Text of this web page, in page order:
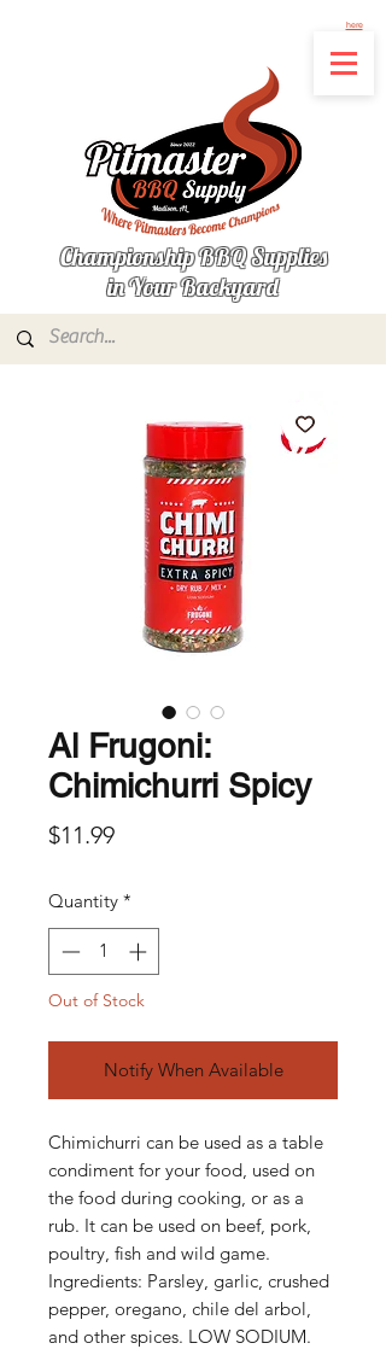
here
Championship BBQ Supplies
in Your Backyard
Al Frugoni:
Chimichurri Spicy
$11.99Price
Quantity *
Out of Stock
Notify When Available
Chimichurri can be used as a table
condiment for your food, used on
the food during cooking, or as a
rub. It can be used on beef, pork,
poultry, fish and wild game.
Ingredients: Parsley, garlic, crushed
pepper, oregano, chile del arbol,
and other spices. LOW SODIUM.